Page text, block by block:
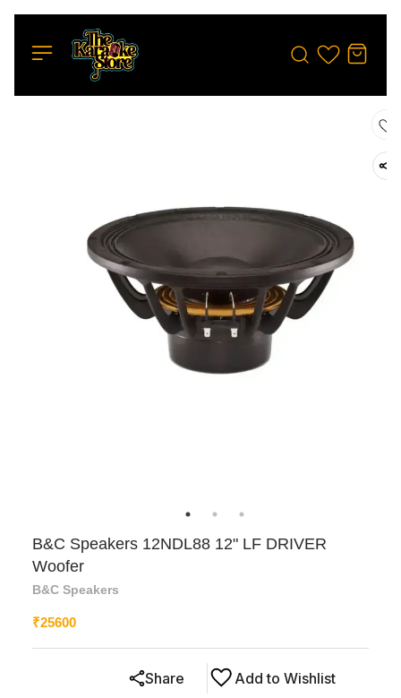
B&C Speakers 12NDL88 12" LF DRIVER
Woofer
B&C Speakers
₹25600
Add to Wishlist
Share